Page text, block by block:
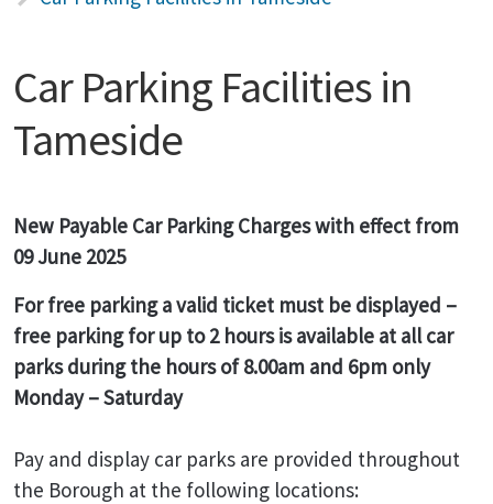
Car Parking Facilities in
Tameside
New Payable Car Parking Charges with effect from
09 June 2025
For free parking a valid ticket must be displayed –
free parking for up to 2 hours is available at all car
parks during the hours of 8.00am and 6pm only
Monday – Saturday
Pay and display car parks are provided throughout
the Borough at the following locations: